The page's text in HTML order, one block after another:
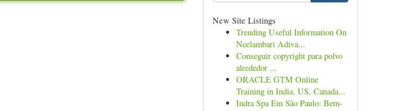
New Site Listings
Trending Useful Information On
Neelambari Adiva...
Conseguir copyright para polvo
alrededor ...
ORACLE GTM Online
Training in India, US, Canada...
Indra Spa Em São Paulo: Bem-